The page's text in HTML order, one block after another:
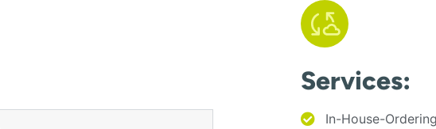
Services:
In-House-Ordering